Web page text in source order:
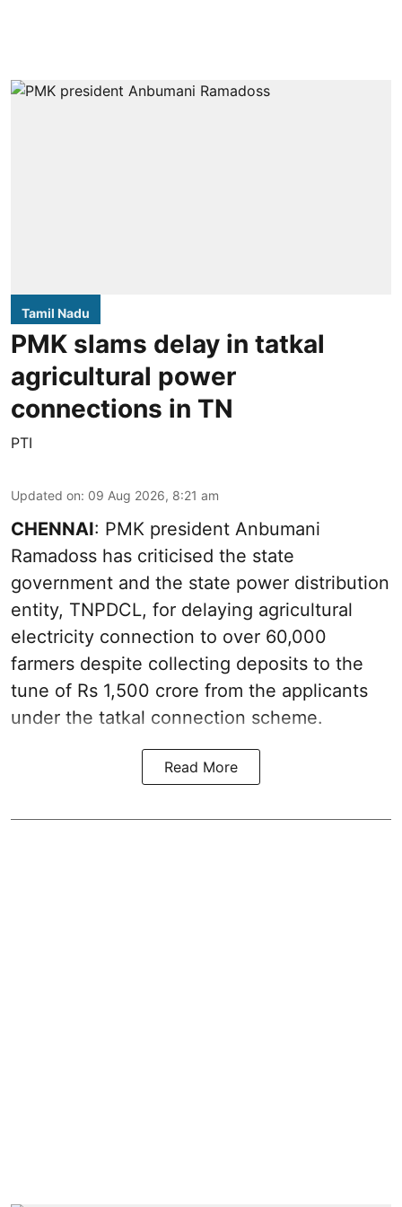
Tamil Nadu
PMK slams delay in tatkal
agricultural power
connections in TN
PTI
Updated on: 09 Aug 2026, 8:21 am
CHENNAI: PMK president Anbumani
Ramadoss has criticised the state
government and the state power distribution
entity, TNPDCL, for delaying agricultural
electricity connection to over 60,000
farmers despite collecting deposits to the
tune of Rs 1,500 crore from the applicants
under the tatkal connection scheme.
Read More